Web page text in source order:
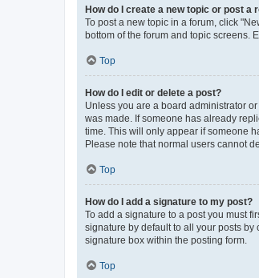
How do I create a new topic or post a
To post a new topic in a forum, click
bottom of the forum and topic screens.
Top
How do I edit or delete a post?
Unless you are a board administrator
was made. If someone has already
time. This will only appear if someone
Please note that normal users cannot
Top
How do I add a signature to my post?
To add a signature to a post you must
signature by default to all your posts
signature box within the posting form.
Top